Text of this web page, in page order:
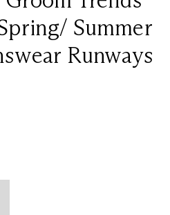
Summer
Runways